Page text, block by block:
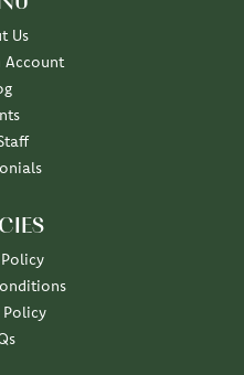
Us
Account
Policy